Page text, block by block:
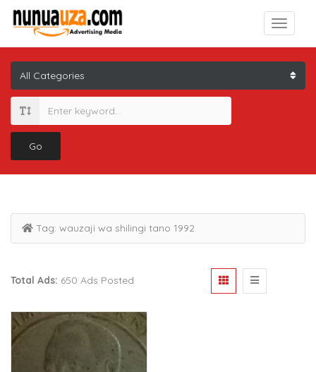
Go
Tag: wauzaji wa shilingi tano 1992
Total Ads: 650 Ads Posted